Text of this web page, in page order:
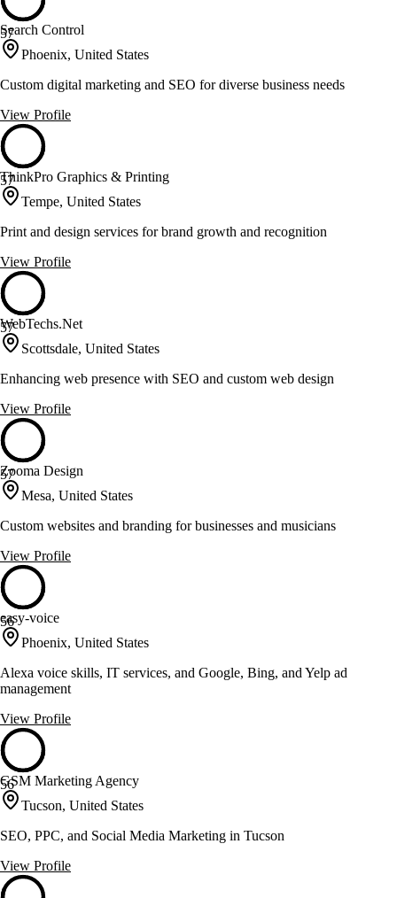
57
Search Control
Phoenix, United States
Custom digital marketing and SEO for diverse business needs
View Profile
57
ThinkPro Graphics & Printing
Tempe, United States
Print and design services for brand growth and recognition
View Profile
57
WebTechs.Net
Scottsdale, United States
Enhancing web presence with SEO and custom web design
View Profile
57
Zooma Design
Mesa, United States
Custom websites and branding for businesses and musicians
View Profile
56
easy-voice
Phoenix, United States
Alexa voice skills, IT services, and Google, Bing, and Yelp ad
management
View Profile
56
GSM Marketing Agency
Tucson, United States
SEO, PPC, and Social Media Marketing in Tucson
View Profile